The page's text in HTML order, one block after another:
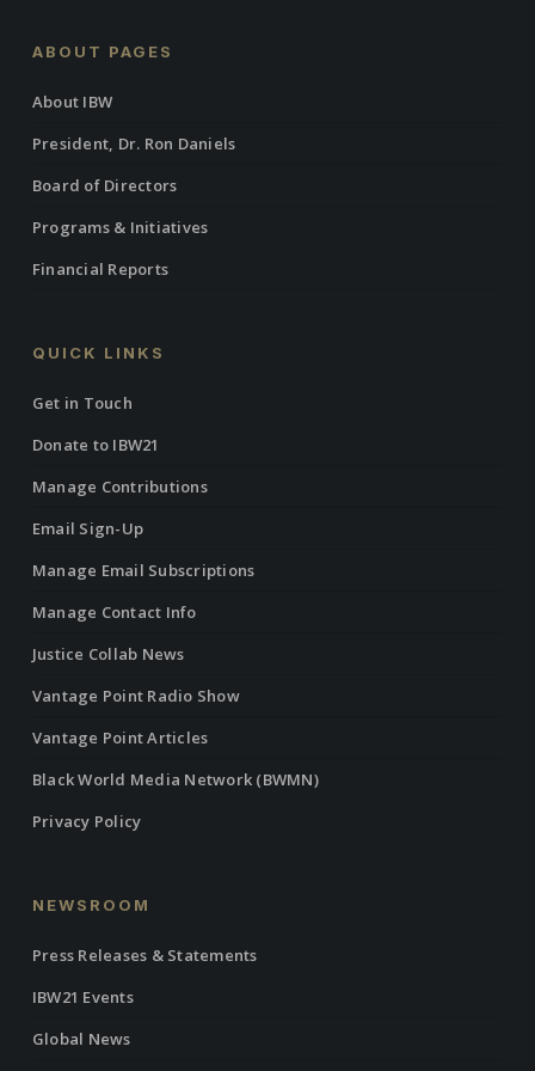
ABOUT PAGES
About IBW
President, Dr. Ron Daniels
Board of Directors
Programs & Initiatives
Financial Reports
QUICK LINKS
Get in Touch
Donate to IBW21
Manage Contributions
Email Sign-Up
Manage Email Subscriptions
Manage Contact Info
Justice Collab News
Vantage Point Radio Show
Vantage Point Articles
Black World Media Network (BWMN)
Privacy Policy
NEWSROOM
Press Releases & Statements
IBW21 Events
Global News